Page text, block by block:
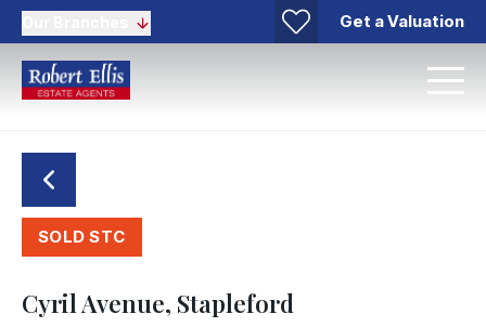
Get a Valuation
SOLD STC
Cyril Avenue, Stapleford